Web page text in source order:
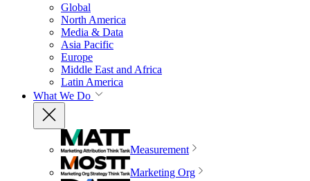
Global
North America
Media & Data
Asia Pacific
Europe
Middle East and Africa
Latin America
What We Do
Measurement
Marketing Org